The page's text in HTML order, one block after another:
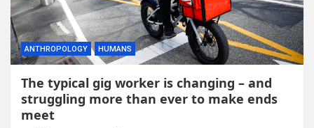
ANTHROPOLOGY HUMANS
The typical gig worker is changing – and
struggling more than ever to make ends
meet